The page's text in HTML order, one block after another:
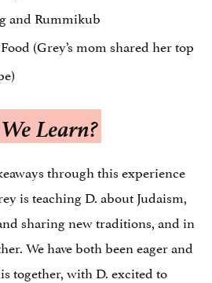
and Rummikub
(Grey’s mom shared her top
Learn?
through this experience
is teaching D. about Judaism,
sharing new traditions, and in
We have both been eager and
together, with D. excited to